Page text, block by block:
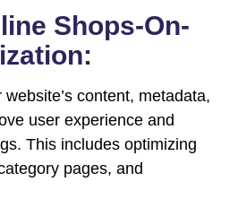
Shops-On-
content, metadata,
user experience and
This includes optimizing
pages, and